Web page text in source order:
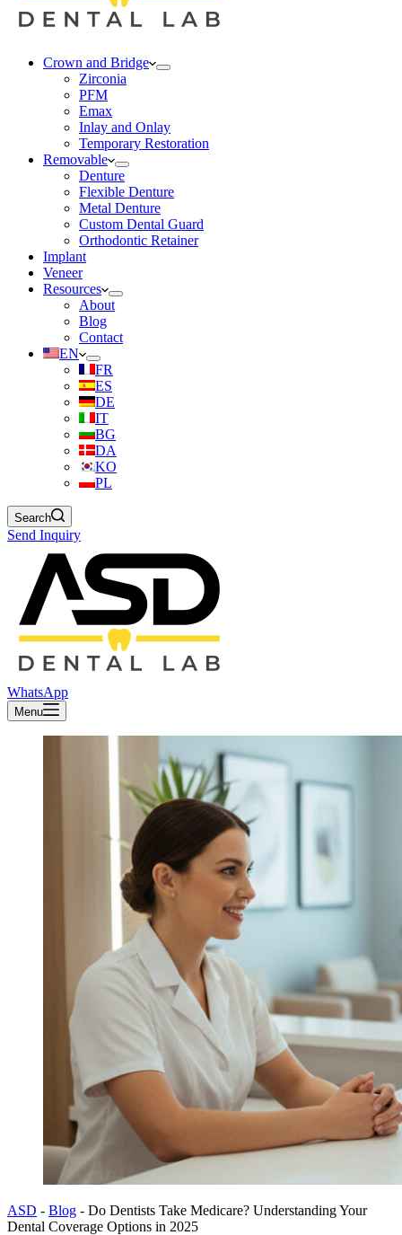
Crown and Bridge
Zirconia
PFM
Emax
Inlay and Onlay
Temporary Restoration
Removable
Denture
Flexible Denture
Metal Denture
Custom Dental Guard
Orthodontic Retainer
Implant
Veneer
Resources
About
Blog
Contact
EN
FR
ES
DE
IT
BG
DA
KO
PL
Search
Send Inquiry
WhatsApp
Menu
ASD - Blog - Do Dentists Take Medicare? Understanding Your
Dental Coverage Options in 2025